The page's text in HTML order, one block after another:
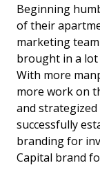
Beginning
of their
marketing
brought in a
With more
more work on
and strategized
successfully
branding for
Capital brand